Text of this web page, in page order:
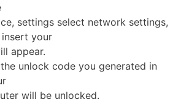
settings select network settings,
your
appear.
unlock code you generated in
will be unlocked.